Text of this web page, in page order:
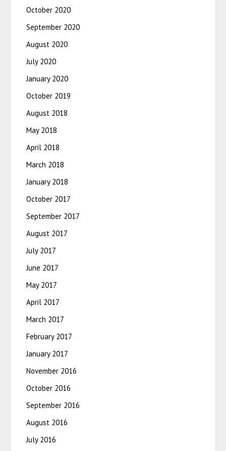
October 2020
September 2020
August 2020
July 2020
January 2020
October 2019
August 2018
May 2018
April 2018
March 2018
January 2018
October 2017
September 2017
August 2017
July 2017
June 2017
May 2017
April 2017
March 2017
February 2017
January 2017
November 2016
October 2016
September 2016
August 2016
July 2016